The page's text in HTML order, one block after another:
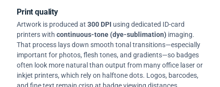
Print quality
Artwork is produced at 300 DPI using dedicated ID-card
printers with continuous-tone (dye-sublimation) imaging.
That process lays down smooth tonal transitions—especially
important for photos, flesh tones, and gradients—so badges
often look more natural than output from many office laser or
inkjet printers, which rely on halftone dots. Logos, barcodes,